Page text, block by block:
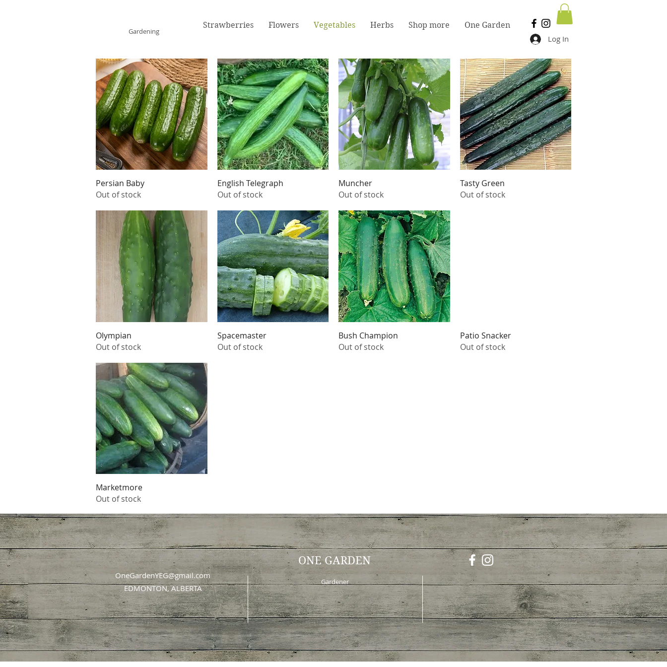
Gardening
Strawberries Flowers Vegetables Herbs Shop more One Garden
Log In
Quick View
Persian Baby
Out of stock
Quick View
English Telegraph
Out of stock
Muncher
Out of stock
Quick View
Tasty Green
Out of stock
Olympian
Out of stock
Quick View
Spacemaster
Out of stock
Quick View
Bush Champion
Out of stock
Quick View
Patio Snacker
Out of stock
Quick View
Marketmore
Out of stock
ONE GARDEN
OneGardenYEG@gmail.com
Gardener
EDMONTON, ALBERTA